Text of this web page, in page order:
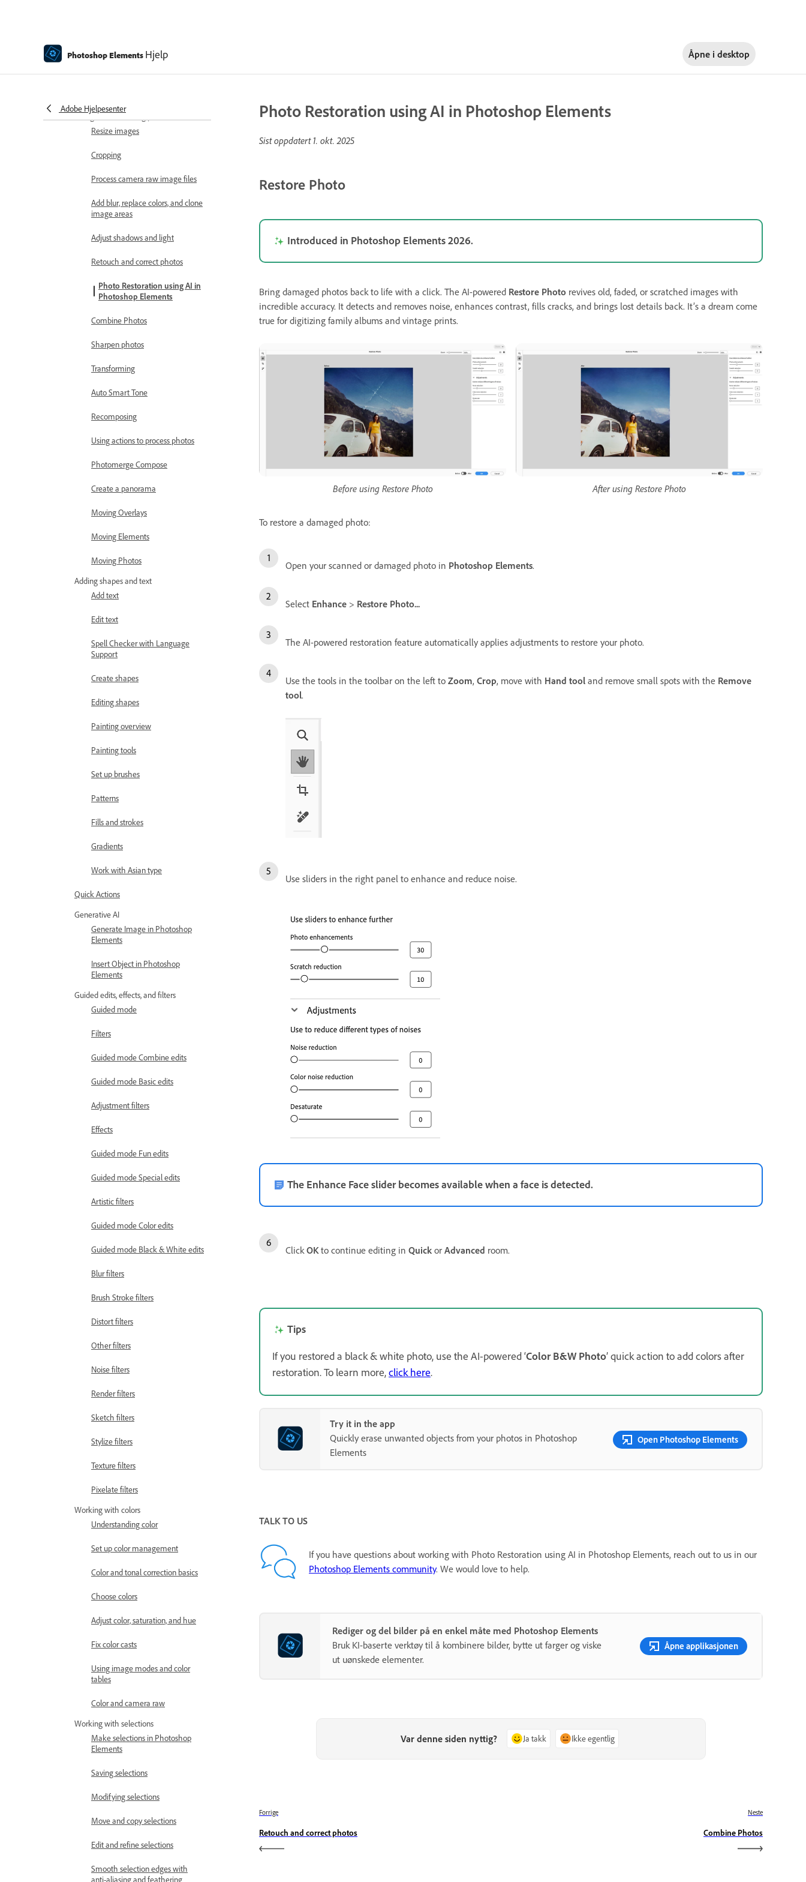
Photoshop Elements Hjelp Åpne i desktop
Adobe Hjelpesenter
Viewing images
Fixing and enhancing photos
Resize images
Cropping
Process camera raw image files
Add blur, replace colors, and clone
image areas
Adjust shadows and light
Retouch and correct photos
Photo Restoration using AI in
Photoshop Elements
Combine Photos
Sharpen photos
Transforming
Auto Smart Tone
Recomposing
Using actions to process photos
Photomerge Compose
Create a panorama
Moving Overlays
Moving Elements
Moving Photos
Adding shapes and text
Add text
Edit text
Spell Checker with Language
Support
Create shapes
Editing shapes
Painting overview
Painting tools
Set up brushes
Patterns
Fills and strokes
Gradients
Work with Asian type
Quick Actions
Generative AI
Generate Image in Photoshop
Elements
Insert Object in Photoshop
Elements
Guided edits, effects, and filters
Guided mode
Filters
Guided mode Combine edits
Guided mode Basic edits
Adjustment filters
Effects
Guided mode Fun edits
Guided mode Special edits
Artistic filters
Guided mode Color edits
Guided mode Black & White edits
Blur filters
Brush Stroke filters
Distort filters
Other filters
Noise filters
Render filters
Sketch filters
Stylize filters
Texture filters
Pixelate filters
Working with colors
Understanding color
Set up color management
Color and tonal correction basics
Choose colors
Adjust color, saturation, and hue
Fix color casts
Using image modes and color
tables
Color and camera raw
Working with selections
Make selections in Photoshop
Elements
Saving selections
Modifying selections
Move and copy selections
Edit and refine selections
Smooth selection edges with
anti-aliasing and feathering
Photo Restoration using AI in Photoshop Elements
Sist oppdatert 1. okt. 2025
Restore Photo
Introduced in Photoshop Elements 2026.
Bring damaged photos back to life with a click. The AI-powered Restore Photo revives old, faded, or scratched images with
incredible accuracy. It detects and removes noise, enhances contrast, fills cracks, and brings lost details back. It’s a dream come
true for digitizing family albums and vintage prints.
Before using Restore Photo After using Restore Photo
To restore a damaged photo:
Open your scanned or damaged photo in Photoshop Elements.
Select Enhance > Restore Photo...
The AI-powered restoration feature automatically applies adjustments to restore your photo.
Use the tools in the toolbar on the left to Zoom, Crop, move with Hand tool and remove small spots with the Remove
tool.
Use sliders in the right panel to enhance and reduce noise.
The Enhance Face slider becomes available when a face is detected.
ClickOKto continue editing in Quick or Advanced room.
Tips
If you restored a black & white photo, use the AI-powered ‘Color B&W Photo’ quick action to add colors after
restoration. To learn more,click here.
Try it in the app
Quickly erase unwanted objects from your photos in Photoshop
Elements
Open Photoshop Elements
TALK TO US
If you have questions about working with Photo Restoration using AI in Photoshop Elements, reach out to us in our
Photoshop Elements community. We would love to help.
Rediger og del bilder på en enkel måte med Photoshop Elements
Bruk KI-baserte verktøy til å kombinere bilder, bytte ut farger og viske
ut uønskede elementer.
Åpne applikasjonen
Var denne siden nyttig? Ja takk Ikke egentlig
Forrige
Retouch and correct photos
Neste
Combine Photos